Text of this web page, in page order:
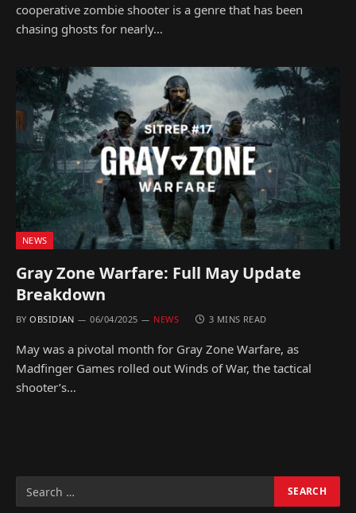
cooperative zombie shooter is a genre that has been
chasing ghosts for nearly…
NEWS
Gray Zone Warfare: Full May Update
Breakdown
BY OBSIDIAN 06/04/2025 NEWS 3 MINS READ
May was a pivotal month for Gray Zone Warfare, as
Madfinger Games rolled out Winds of War, the tactical
shooter’s…